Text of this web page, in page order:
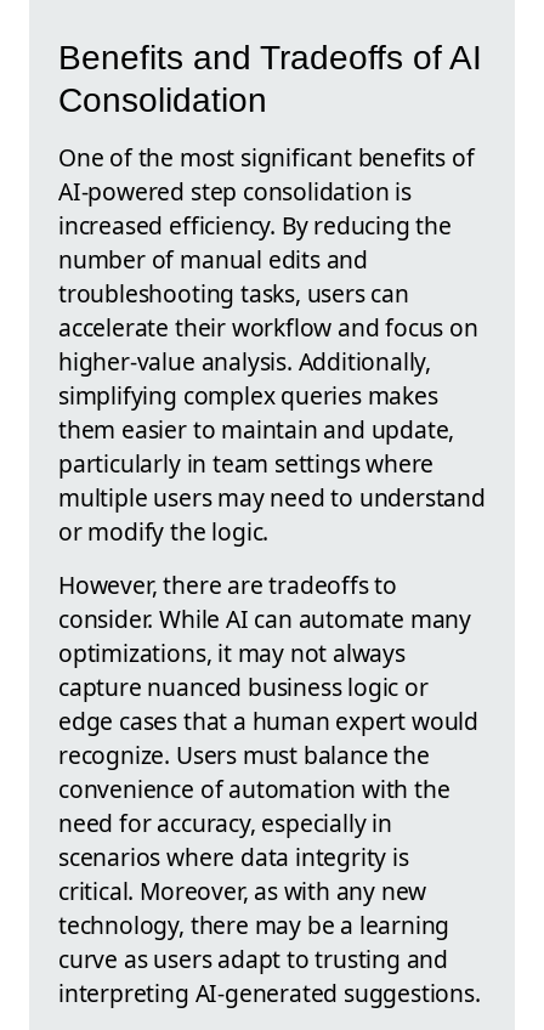
Benefits and Tradeoffs of AI
Consolidation
One of the most significant benefits of
AI-powered step consolidation is
increased efficiency. By reducing the
number of manual edits and
troubleshooting tasks, users can
accelerate their workflow and focus on
higher-value analysis. Additionally,
simplifying complex queries makes
them easier to maintain and update,
particularly in team settings where
multiple users may need to understand
or modify the logic.
However, there are tradeoffs to
consider. While AI can automate many
optimizations, it may not always
capture nuanced business logic or
edge cases that a human expert would
recognize. Users must balance the
convenience of automation with the
need for accuracy, especially in
scenarios where data integrity is
critical. Moreover, as with any new
technology, there may be a learning
curve as users adapt to trusting and
interpreting AI-generated suggestions.